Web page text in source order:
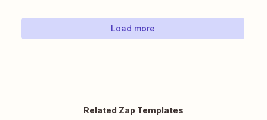
Load more
Related Zap Templates